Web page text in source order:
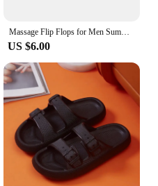
Massage Flip Flops for Men Summer Breathable Beach Shoes Sandals Men Luxury Flip Flops Breathable Plus Big Size Men Slippers 46
US $6.00